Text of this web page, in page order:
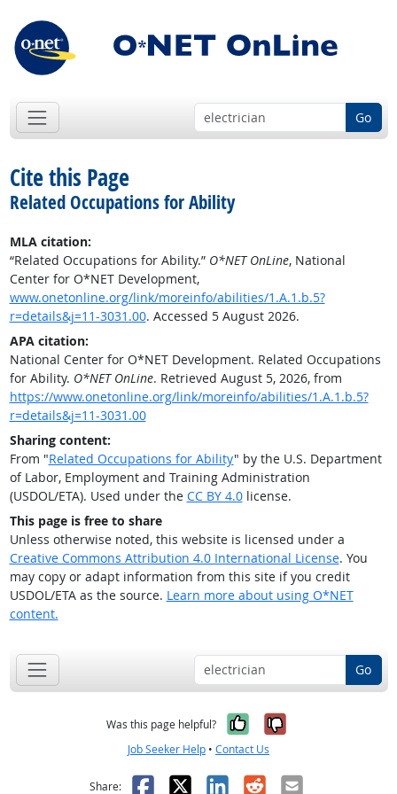
Go
Cite this Page
Related Occupations for Ability
MLA citation:
“Related Occupations for Ability.” O*NET OnLine, National
Center for O*NET Development,
www.onetonline.org/link/moreinfo/abilities/1.A.1.b.5?
r=details&j=11-3031.00. Accessed 5 August 2026.
APA citation:
National Center for O*NET Development. Related Occupations
for Ability. O*NET OnLine. Retrieved August 5, 2026, from
https://www.onetonline.org/link/moreinfo/abilities/1.A.1.b.5?
r=details&j=11-3031.00
Sharing content:
From "Related Occupations for Ability" by the U.S. Department
of Labor, Employment and Training Administration
(USDOL/ETA). Used under the CC BY 4.0license.
This page is free to share
Unless otherwise noted, this website is licensed under a
Creative Commons Attribution 4.0 International License. You
may copy or adapt information from this site if you credit
USDOL/ETA as the source. Learn more about using O*NET
content.
Go
Was this page helpful? Yes, it was
No, it was
Job Seeker Help • Contact Us
Share: Facebook
X LinkedIn
RedditEmail